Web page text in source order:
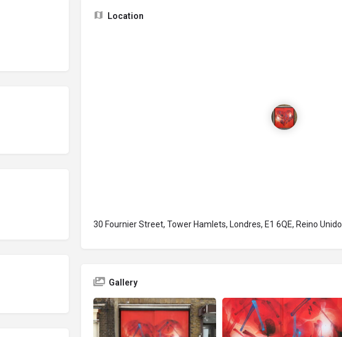
Location
30 Fournier Street, Tower Hamlets, Londres, E1 6QE, Reino Unido
Gallery